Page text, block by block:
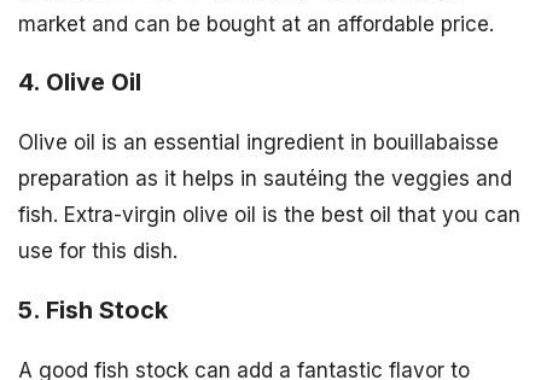
market and can be bought at an affordable price.
4. Olive Oil
Olive oil is an essential ingredient in bouillabaisse
preparation as it helps in sautéing the veggies and
fish. Extra-virgin olive oil is the best oil that you can
use for this dish.
5. Fish Stock
A good fish stock can add a fantastic flavor to